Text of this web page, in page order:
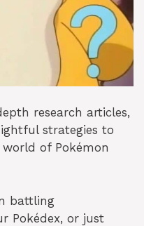
research articles,
strategies to
of Pokémon
battling
Pokédex, or just